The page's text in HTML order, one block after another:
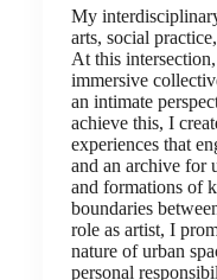
My
arts, social
At this
immersive
an intimate
achieve this, I
experiences that
and an archive for
and formations of
boundaries
role as artist, I
nature of urban
personal